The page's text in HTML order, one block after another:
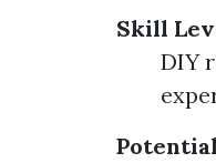
Skill
DIY